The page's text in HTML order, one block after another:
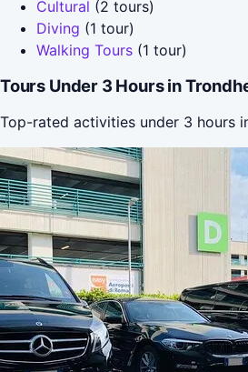
Cultural (2 tours)
Diving (1 tour)
Walking Tours (1 tour)
Tours Under 3 Hours in
Top-rated activities under 3 hours